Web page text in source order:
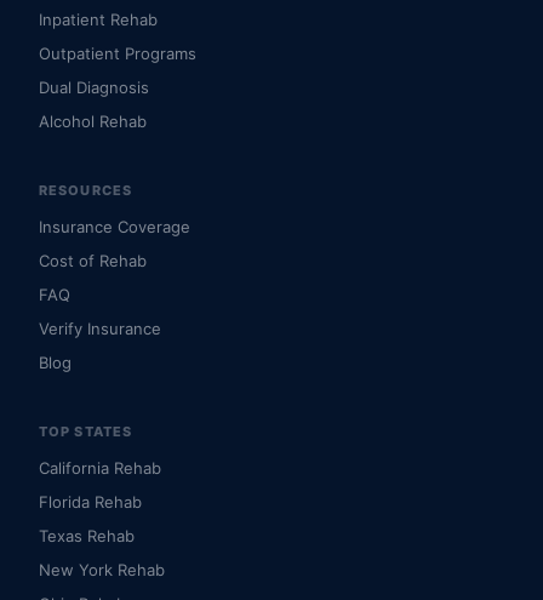
Inpatient Rehab
Outpatient Programs
Dual Diagnosis
Alcohol Rehab
RESOURCES
Insurance Coverage
Cost of Rehab
FAQ
Verify Insurance
Blog
TOP STATES
California Rehab
Florida Rehab
Texas Rehab
New York Rehab